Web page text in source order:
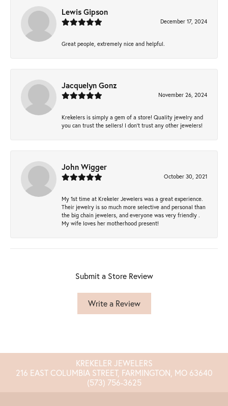
Lewis Gipson
December 17, 2024
Great people, extremely nice and helpful.
Jacquelyn Gonz
November 26, 2024
Krekelers is simply a gem of a store! Quality jewelry and
you can trust the sellers! I don’t trust any other jewelers!
John Wigger
October 30, 2021
My 1st time at Krekeler Jewelers was a great experience.
Their jewelry is so much more selective and personal than
the big chain jewelers, and everyone was very friendly .
My wife loves her motherhood present!
Submit a Store Review
Write a Review
KREKELER JEWELERS
216 EAST COLUMBIA STREET, FARMINGTON, MO 63640
(573) 756-3625